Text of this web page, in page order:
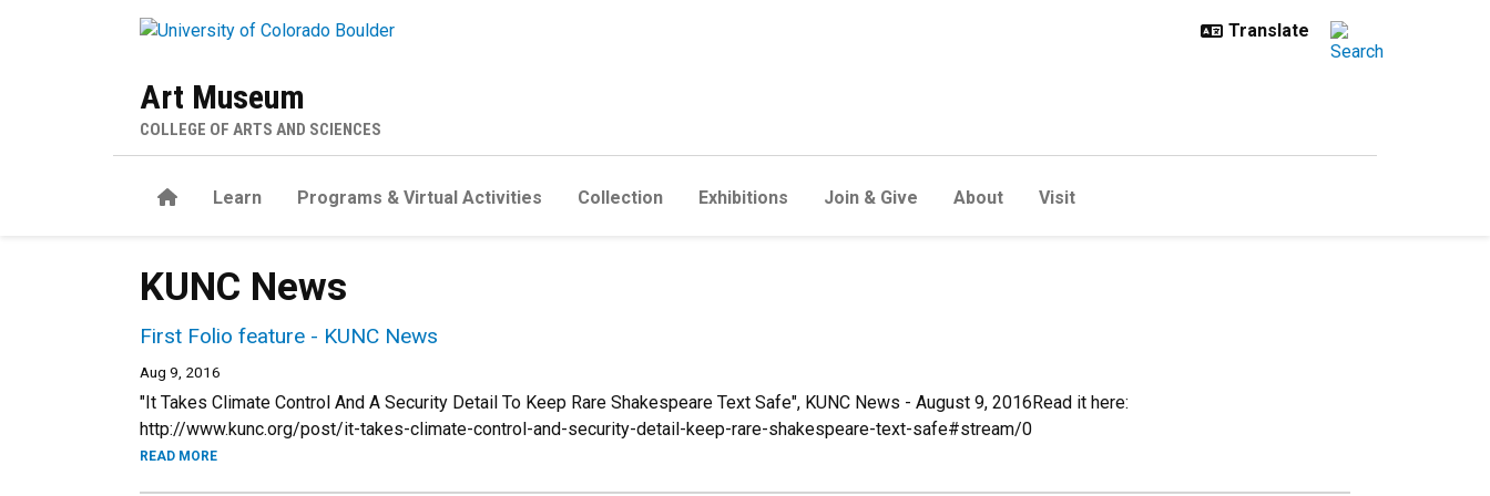
Art Museum
COLLEGE OF ARTS AND SCIENCES
HomeLearn Programs & Virtual Activities Collection Exhibitions Join & Give About Visit
KUNC News
First Folio feature - KUNC News
Aug 9, 2016
"It Takes Climate Control And A Security Detail To Keep Rare Shakespeare Text Safe", KUNC News - August 9, 2016Read it here:
http://www.kunc.org/post/it-takes-climate-control-and-security-detail-keep-rare-shakespeare-text-safe#stream/0
READ MORE